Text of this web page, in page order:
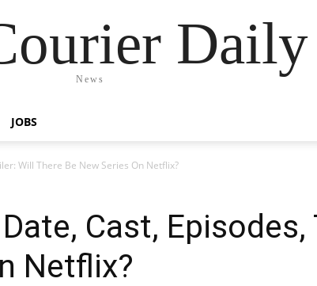
Daily
News
JOBS
Will There Be New Series On Netflix?
Cast, Episodes,
Netflix?